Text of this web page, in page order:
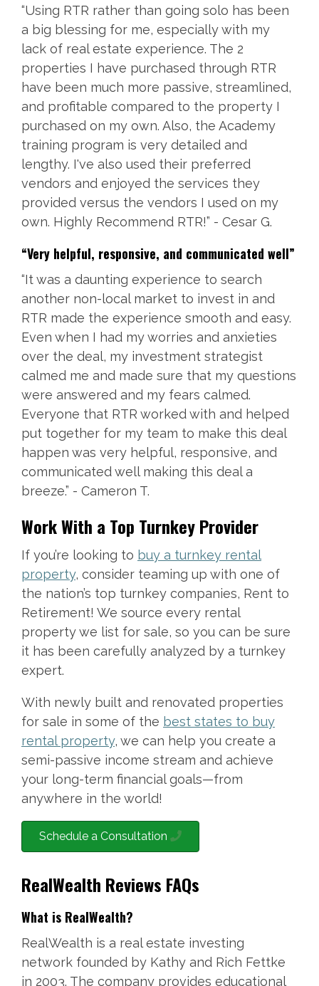
“Using RTR rather than going solo has been
a big blessing for me, especially with my
lack of real estate experience. The 2
properties I have purchased through RTR
have been much more passive, streamlined,
and profitable compared to the property I
purchased on my own. Also, the Academy
training program is very detailed and
lengthy. I've also used their preferred
vendors and enjoyed the services they
provided versus the vendors I used on my
own. Highly Recommend RTR!” - Cesar G.
“Very helpful, responsive, and communicated well”
“It was a daunting experience to search
another non-local market to invest in and
RTR made the experience smooth and easy.
Even when I had my worries and anxieties
over the deal, my investment strategist
calmed me and made sure that my questions
were answered and my fears calmed.
Everyone that RTR worked with and helped
put together for my team to make this deal
happen was very helpful, responsive, and
communicated well making this deal a
breeze.” - Cameron T.
Work With a Top Turnkey Provider
If you’re looking to buy a turnkey rental
property, consider teaming up with one of
the nation’s top turnkey companies, Rent to
Retirement! We source every rental
property we list for sale, so you can be sure
it has been carefully analyzed by a turnkey
expert.
With newly built and renovated properties
for sale in some of the best states to buy
rental property, we can help you create a
semi-passive income stream and achieve
your long-term financial goals—from
anywhere in the world!
Schedule a Consultation
RealWealth Reviews FAQs
What is RealWealth?
RealWealth is a real estate investing
network founded by Kathy and Rich Fettke
in 2003. The company provides educational